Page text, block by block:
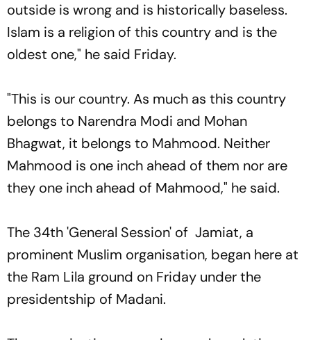
outside is wrong and is historically baseless.
Islam is a religion of this country and is the
oldest one," he said Friday.
"This is our country. As much as this country
belongs to Narendra Modi and Mohan
Bhagwat, it belongs to Mahmood. Neither
Mahmood is one inch ahead of them nor are
they one inch ahead of Mahmood," he said.
The 34th 'General Session' of Jamiat, a
prominent Muslim organisation, began here at
the Ram Lila ground on Friday under the
presidentship of Madani.